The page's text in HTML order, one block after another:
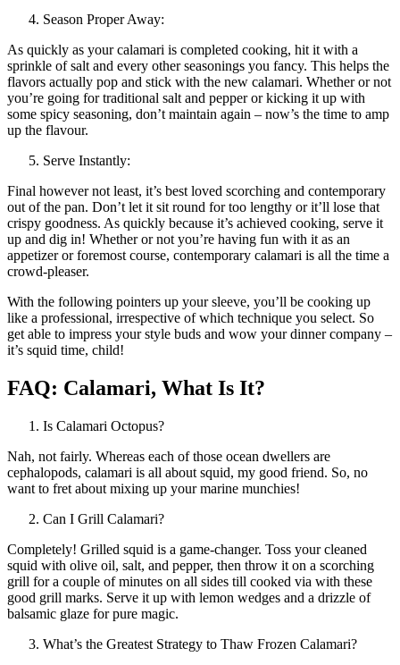
Season Proper Away:
As quickly as your calamari is completed cooking, hit it with a
sprinkle of salt and every other seasonings you fancy. This helps the
flavors actually pop and stick with the new calamari. Whether or not
you’re going for traditional salt and pepper or kicking it up with
some spicy seasoning, don’t maintain again – now’s the time to amp
up the flavour.
Serve Instantly:
Final however not least, it’s best loved scorching and contemporary
out of the pan. Don’t let it sit round for too lengthy or it’ll lose that
crispy goodness. As quickly because it’s achieved cooking, serve it
up and dig in! Whether or not you’re having fun with it as an
appetizer or foremost course, contemporary calamari is all the time a
crowd-pleaser.
With the following pointers up your sleeve, you’ll be cooking up
like a professional, irrespective of which technique you select. So
get able to impress your style buds and wow your dinner company –
it’s squid time, child!
FAQ: Calamari, What Is It?
Is Calamari Octopus?
Nah, not fairly. Whereas each of those ocean dwellers are
cephalopods, calamari is all about squid, my good friend. So, no
want to fret about mixing up your marine munchies!
Can I Grill Calamari?
Completely! Grilled squid is a game-changer. Toss your cleaned
squid with olive oil, salt, and pepper, then throw it on a scorching
grill for a couple of minutes on all sides till cooked via with these
good grill marks. Serve it up with lemon wedges and a drizzle of
balsamic glaze for pure magic.
What’s the Greatest Strategy to Thaw Frozen Calamari?